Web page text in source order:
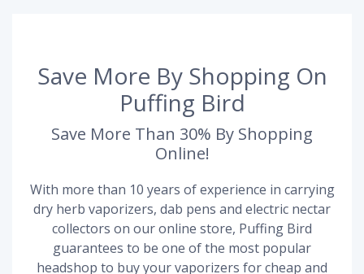
Save More By Shopping On
Puffing Bird
Save More Than 30% By Shopping
Online!
With more than 10 years of experience in carrying
dry herb vaporizers, dab pens and electric nectar
collectors on our online store, Puffing Bird
guarantees to be one of the most popular
headshop to buy your vaporizers for cheap and